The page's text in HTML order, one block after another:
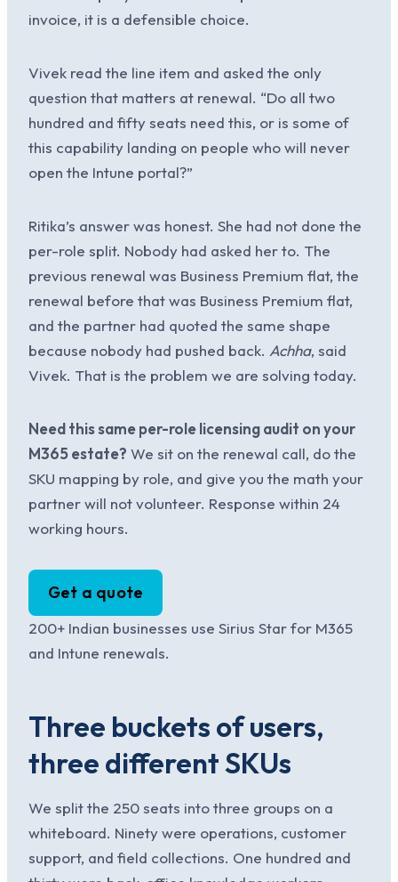
invoice, it is a defensible choice.
Vivek read the line item and asked the only
question that matters at renewal. “Do all two
hundred and fifty seats need this, or is some of
this capability landing on people who will never
open the Intune portal?”
Ritika’s answer was honest. She had not done the
per-role split. Nobody had asked her to. The
previous renewal was Business Premium flat, the
renewal before that was Business Premium flat,
and the partner had quoted the same shape
because nobody had pushed back. Achha, said
Vivek. That is the problem we are solving today.
Need this same per-role licensing audit on your
M365 estate? We sit on the renewal call, do the
SKU mapping by role, and give you the math your
partner will not volunteer. Response within 24
working hours.
Get a quote
200+ Indian businesses use Sirius Star for M365
and Intune renewals.
Three buckets of users,
three different SKUs
We split the 250 seats into three groups on a
whiteboard. Ninety were operations, customer
support, and field collections. One hundred and